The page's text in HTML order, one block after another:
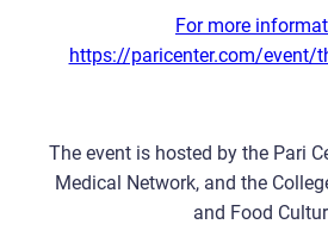
For more
https://paricenter.com/event/
The event is hosted by the Pari
Medical Network, and the
and Food